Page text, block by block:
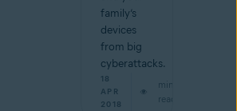
family’s
devices
from big
cyberattacks.
18
APR
2018
min
read